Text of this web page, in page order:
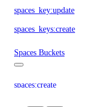
spaces_key:update
spaces_keys:create
Spaces Buckets
spaces:create